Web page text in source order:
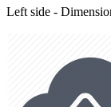
Left side -